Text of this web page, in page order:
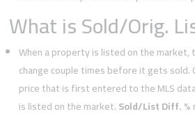
What is Sold/Orig.
When a property is listed on the market,
change couple times before it gets sold.
price that is first entered to the MLS
is listed on the market.Sold/List Diff. %